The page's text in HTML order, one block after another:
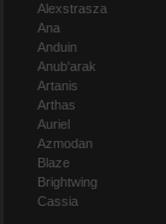
Alexstrasza
Ana
Anduin
Anub'arak
Artanis
Arthas
Auriel
Azmodan
Blaze
Brightwing
Cassia